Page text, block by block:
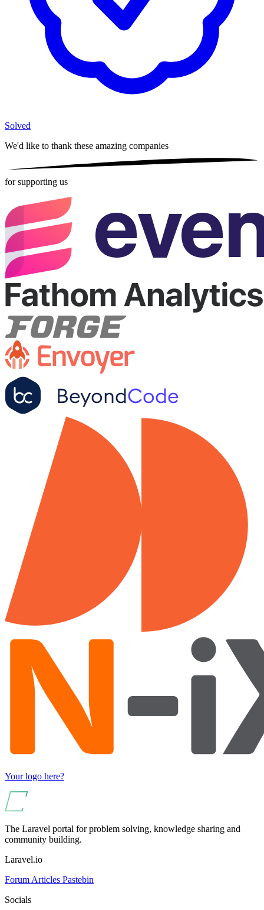
Solved
We'd like to thank these amazing companies
for supporting us
Your logo here?
The Laravel portal for problem solving, knowledge sharing and
community building.
Laravel.io
Forum Articles Pastebin
Socials